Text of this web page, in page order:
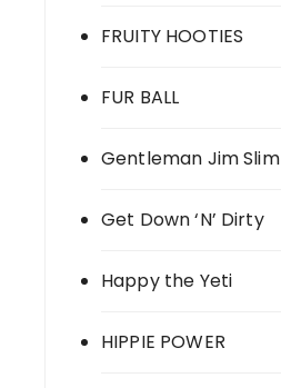
FRUITY HOOTIES
FUR BALL
Gentleman Jim Slim
Get Down ‘N’ Dirty
Happy the Yeti
HIPPIE POWER